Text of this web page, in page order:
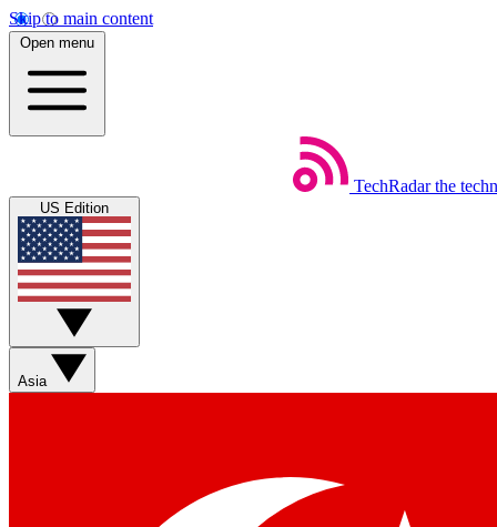
Skip to main content
Open menu
TechRadar the
US Edition
Asia